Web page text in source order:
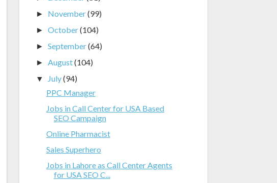
► November(99)
► October(104)
► September(64)
► August(104)
▼ July(94)
PPC Manager
Jobs in Call Center for USA Based
SEO Campaign
Online Pharmacist
Sales Superhero
Jobs in Lahore as Call Center Agents
for USA SEO C...